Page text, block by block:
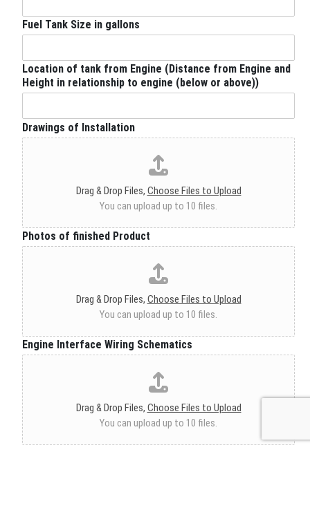
Fuel Tank Size in gallons
Location of tank from Engine (Distance from Engine and
Height in relationship to engine (below or above))
Drawings of Installation
Drag & Drop Files, Choose Files to Upload
You can upload up to 10 files.
Photos of finished Product
Drag & Drop Files, Choose Files to Upload
You can upload up to 10 files.
Engine Interface Wiring Schematics
Drag & Drop Files, Choose Files to Upload
You can upload up to 10 files.